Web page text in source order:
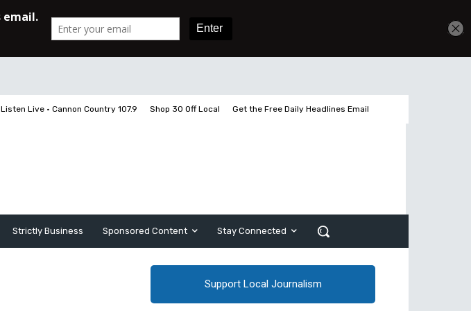
Listen Live • Cannon Country 107.9 Shop 30 Off Local Get the Free Daily Headlines Email
Strictly Business Sponsored Content Stay Connected
Support Local Journalism